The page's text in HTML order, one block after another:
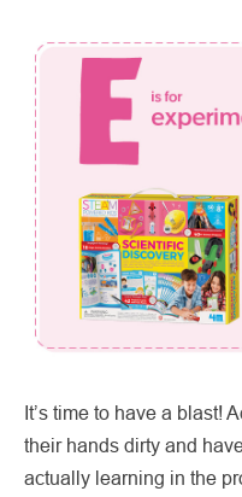
It’s time to have a blast!
their hands dirty and
actually learning in the